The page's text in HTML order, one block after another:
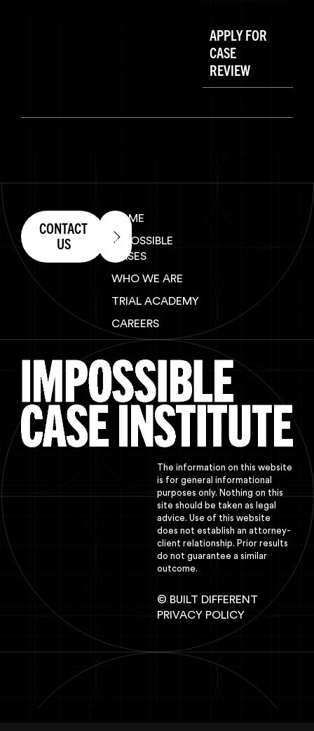
APPLY FOR
CASE
REVIEW
HOME
IMPOSSIBLE
CASES
WHO WE ARE
TRIAL ACADEMY
CAREERS
CONTACT
US
The information on this website
is for general informational
purposes only. Nothing on this
site should be taken as legal
advice. Use of this website
does not establish an attorney-
client relationship. Prior results
do not guarantee a similar
outcome.
© BUILT DIFFERENT
PRIVACY POLICY